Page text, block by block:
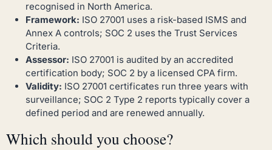
recognised in North America.
Framework: ISO 27001 uses a risk-based ISMS and
Annex A controls; SOC 2 uses the Trust Services
Criteria.
Assessor: ISO 27001 is audited by an accredited
certification body; SOC 2 by a licensed CPA firm.
Validity: ISO 27001 certificates run three years with
surveillance; SOC 2 Type 2 reports typically cover a
defined period and are renewed annually.
Which should you choose?